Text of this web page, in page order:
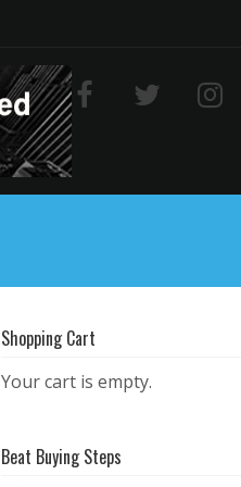
Shopping Cart
Your cart is empty.
Beat Buying Steps